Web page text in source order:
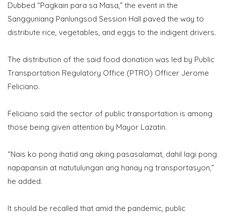
​Dubbed “Pagkain para sa Masa,” the event in the
Sangguniang Panlungsod Session Hall paved the way to
distribute rice, vegetables, and eggs to the indigent drivers.
The distribution of the said food donation was led by Public
Transportation Regulatory Office (PTRO) Officer Jerome
Feliciano.
Feliciano said the sector of public transportation is among
those being given attention by Mayor Lazatin.
“Nais ko pong ihatid ang aking pasasalamat, dahil lagi pong
napapansin at natutulungan ang hanay ng transportasyon,”
he added.
It should be recalled that amid the pandemic, public